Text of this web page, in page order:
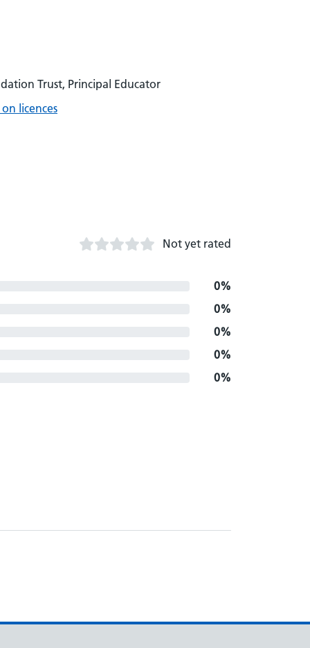
Trust, Principal Educator
licences
Not yet rated
0%
0%
0%
0%
0%